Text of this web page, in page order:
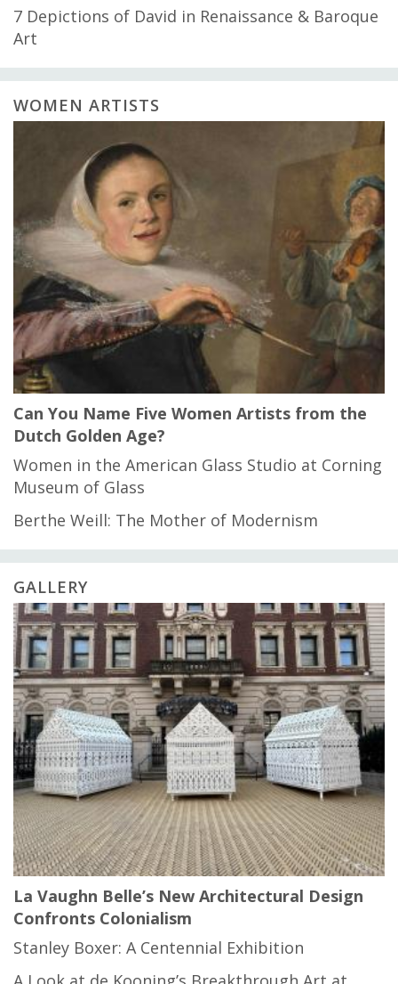
7 Depictions of David in Renaissance & Baroque
Art
WOMEN ARTISTS
Can You Name Five Women Artists from the
Dutch Golden Age?
Women in the American Glass Studio at Corning
Museum of Glass
Berthe Weill: The Mother of Modernism
GALLERY
La Vaughn Belle’s New Architectural Design
Confronts Colonialism
Stanley Boxer: A Centennial Exhibition